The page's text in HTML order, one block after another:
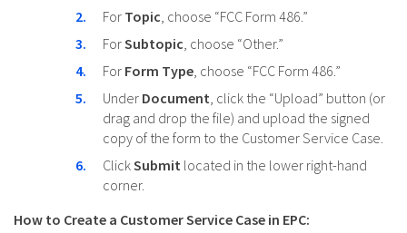
For Topic, choose “FCC Form 486.”
ForSubtopic, choose “Other.”
For Form Type, choose “FCC Form 486.”
Under Document, click the “Upload” button (or
drag and drop the file) and upload the signed
copy of the form to the Customer Service Case.
ClickSubmit located in the lower right-hand
corner.
How to Create a Customer Service Case in EPC: